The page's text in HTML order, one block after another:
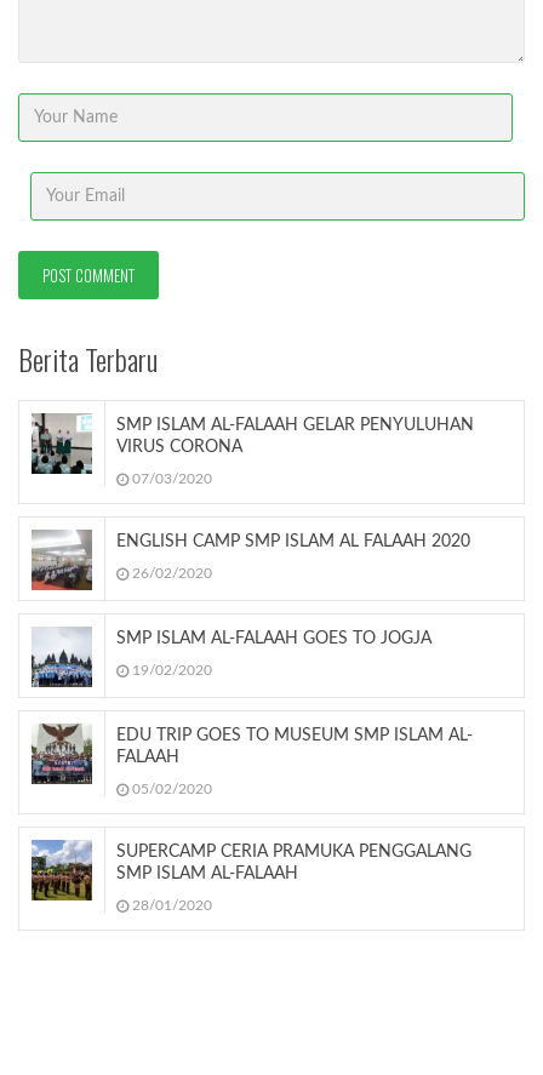
Berita Terbaru
SMP ISLAM AL-FALAAH GELAR PENYULUHAN
VIRUS CORONA
07/03/2020
ENGLISH CAMP SMP ISLAM AL FALAAH 2020
26/02/2020
SMP ISLAM AL-FALAAH GOES TO JOGJA
19/02/2020
EDU TRIP GOES TO MUSEUM SMP ISLAM AL-
FALAAH
05/02/2020
SUPERCAMP CERIA PRAMUKA PENGGALANG
SMP ISLAM AL-FALAAH
28/01/2020